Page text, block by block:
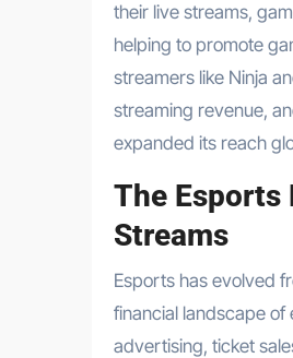
their live streams,
helping to promote
streamers like Ninja
streaming revenue,
expanded its reach
The Esports
Streams
Esports has evolved
financial landscape
advertising, ticket